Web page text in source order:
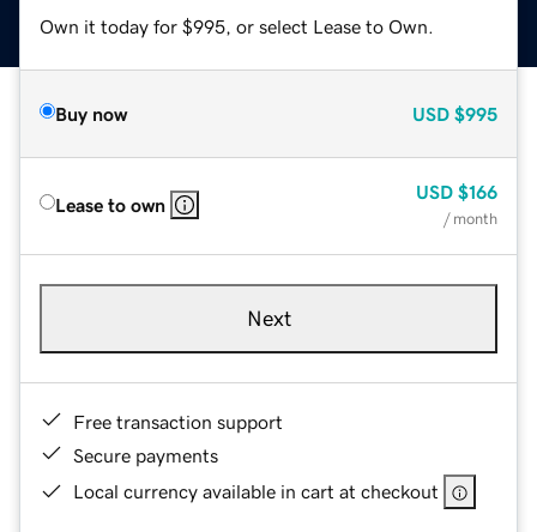
Own it today for $995, or select Lease to Own.
Buy now USD $995
Lease to own
USD $166
/ month
Next
Free transaction support
Secure payments
Local currency available in cart at checkout